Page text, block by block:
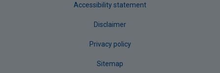
Accessibility statement
Disclaimer
Privacy policy
Sitemap